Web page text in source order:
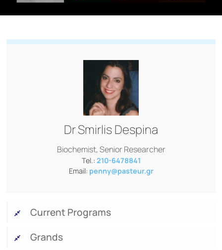
DrSmirlis Despina
Biochemist, Senior Researcher
Tel.: 210-6478841
Email: penny@pasteur.gr
Current Programs
Grands